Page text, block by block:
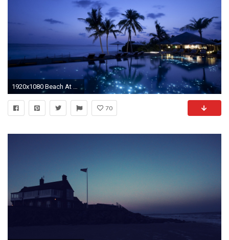
1920x1080 Beach At Night HD Backgrounds
70